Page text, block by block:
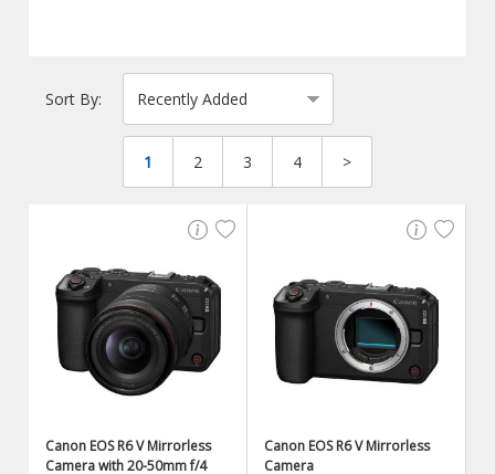
Sort By:
1 2 3 4 >
Canon EOS R6 V Mirrorless
Camera with 20-50mm f/4
Canon EOS R6 V Mirrorless
Camera